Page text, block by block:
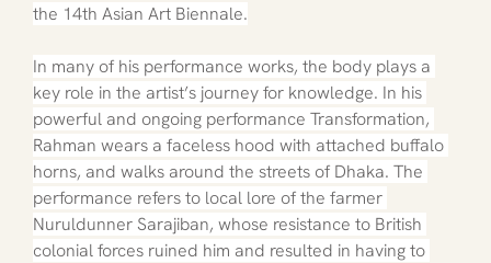
the 14th Asian Art Biennale.
In many of his performance works, the body plays a
key role in the artist’s journey for knowledge. In his
powerful and ongoing performance Transformation,
Rahman wears a faceless hood with attached buffalo
horns, and walks around the streets of Dhaka. The
performance refers to local lore of the farmer
Nuruldunner Sarajiban, whose resistance to British
colonial forces ruined him and resulted in having to